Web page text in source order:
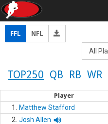
FFL NFL
TOP250 QB RB WR
Player
1. Matthew Stafford
2. Josh Allen